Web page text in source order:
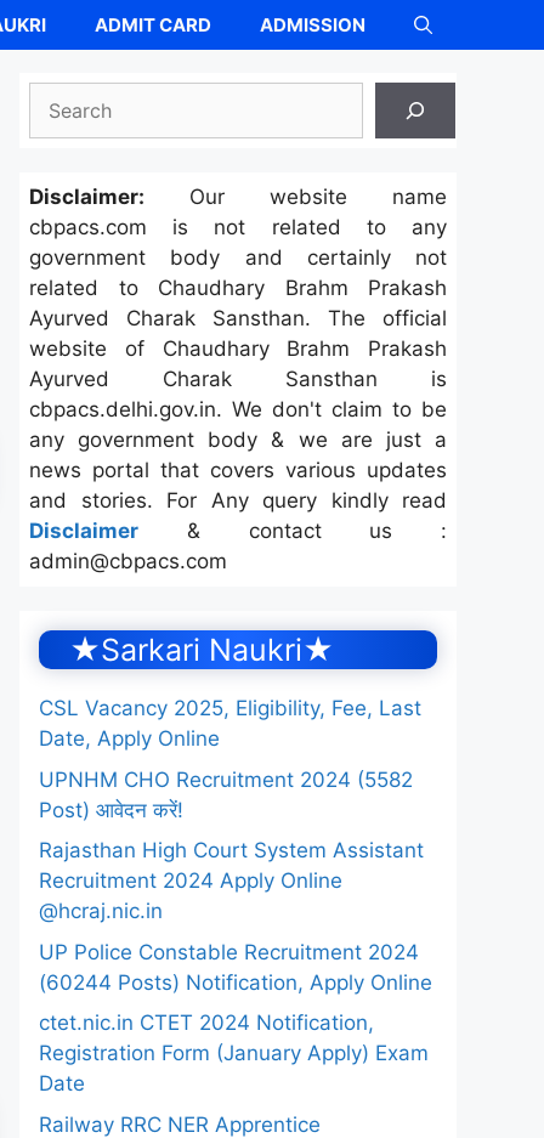
ADMIT CARD ADMISSION
Disclaimer: Our website name
cbpacs.com is not related to any
government body and certainly not
related to Chaudhary Brahm Prakash
Ayurved Charak Sansthan. The official
website of Chaudhary Brahm Prakash
Ayurved Charak Sansthan is
cbpacs.delhi.gov.in. We don't claim to be
any government body & we are just a
news portal that covers various updates
and stories. For Any query kindly read
Disclaimer & contact us :
admin@cbpacs.com
★Sarkari Naukri★
CSL Vacancy 2025, Eligibility, Fee, Last
Date, Apply Online
UPNHM CHO Recruitment 2024 (5582
Post) आवेदन करें!
Rajasthan High Court System Assistant
Recruitment 2024 Apply Online
@hcraj.nic.in
UP Police Constable Recruitment 2024
(60244 Posts) Notification, Apply Online
ctet.nic.in CTET 2024 Notification,
Registration Form (January Apply) Exam
Date
Railway RRC NER Apprentice